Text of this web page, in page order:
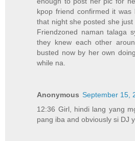
kpop friend confirmed it
that night she posted she just
Friendzoned naman talaga
they knew each other
busted now by her own
while na.
Anonymous September 15,
12:36 Girl, hindi lang yang
pang iba and obviously si DJ